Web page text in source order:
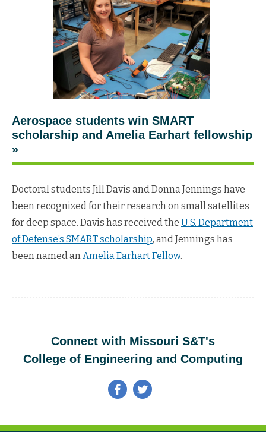
Aerospace students win SMART
scholarship and Amelia Earhart fellowship
»
Doctoral students Jill Davis and Donna Jennings have
been recognized for their research on small satellites
for deep space. Davis has received the U.S. Department
of Defense’s SMART scholarship, and Jennings has
been named anAmelia Earhart Fellow.
Connect with Missouri S&T's
College of Engineering and Computing